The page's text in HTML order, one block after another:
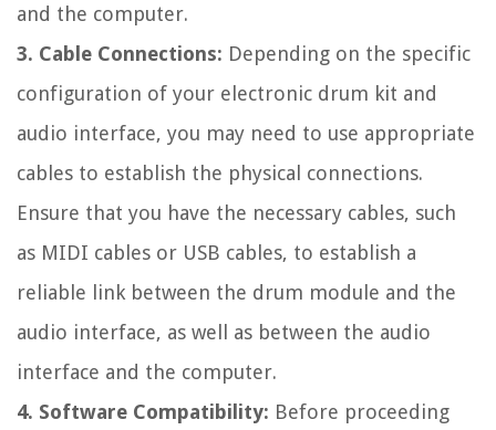
and the computer.
3. Cable Connections: Depending on the specific
configuration of your electronic drum kit and
audio interface, you may need to use appropriate
cables to establish the physical connections.
Ensure that you have the necessary cables, such
as MIDI cables or USB cables, to establish a
reliable link between the drum module and the
audio interface, as well as between the audio
interface and the computer.
4. Software Compatibility: Before proceeding